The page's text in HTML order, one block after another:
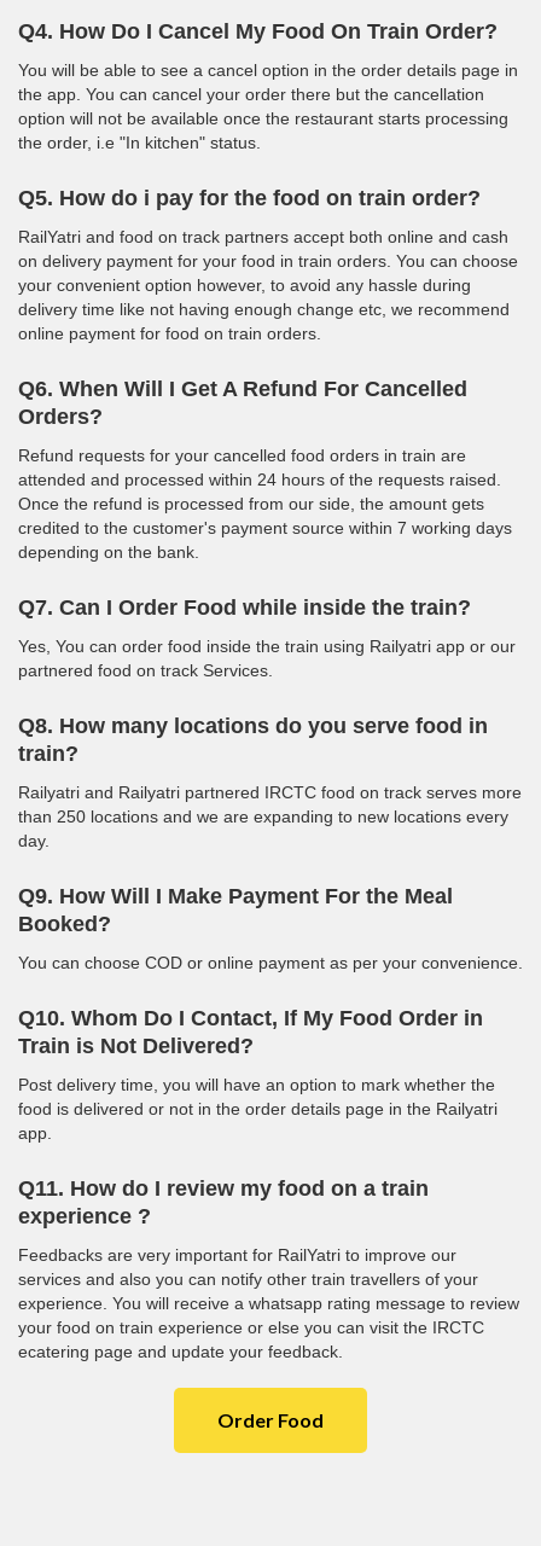
Q4. How Do I Cancel My Food On Train Order?
You will be able to see a cancel option in the order details page in
the app. You can cancel your order there but the cancellation
option will not be available once the restaurant starts processing
the order, i.e "In kitchen" status.
Q5. How do i pay for the food on train order?
RailYatri and food on track partners accept both online and cash
on delivery payment for your food in train orders. You can choose
your convenient option however, to avoid any hassle during
delivery time like not having enough change etc, we recommend
online payment for food on train orders.
Q6. When Will I Get A Refund For Cancelled
Orders?
Refund requests for your cancelled food orders in train are
attended and processed within 24 hours of the requests raised.
Once the refund is processed from our side, the amount gets
credited to the customer's payment source within 7 working days
depending on the bank.
Q7. Can I Order Food while inside the train?
Yes, You can order food inside the train using Railyatri app or our
partnered food on track Services.
Q8. How many locations do you serve food in
train?
Railyatri and Railyatri partnered IRCTC food on track serves more
than 250 locations and we are expanding to new locations every
day.
Q9. How Will I Make Payment For the Meal
Booked?
You can choose COD or online payment as per your convenience.
Q10. Whom Do I Contact, If My Food Order in
Train is Not Delivered?
Post delivery time, you will have an option to mark whether the
food is delivered or not in the order details page in the Railyatri
app.
Q11. How do I review my food on a train
experience ?
Feedbacks are very important for RailYatri to improve our
services and also you can notify other train travellers of your
experience. You will receive a whatsapp rating message to review
your food on train experience or else you can visit the IRCTC
ecatering page and update your feedback.
Order Food